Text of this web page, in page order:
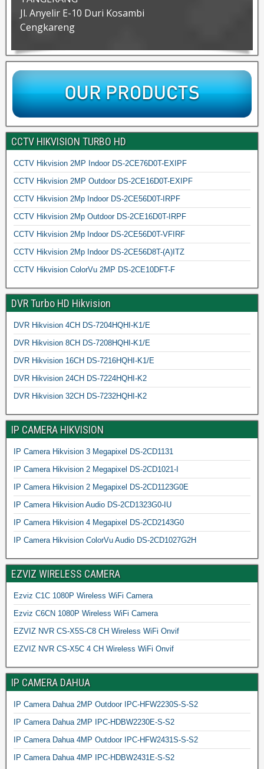
Jl. Anyelir E-10 Duri Kosambi
Cengkareng
CCTV HIKVISION TURBO HD
CCTV Hikvision 2MP Indoor DS-2CE76D0T-EXIPF
CCTV Hikvision 2MP Outdoor DS-2CE16D0T-EXIPF
CCTV Hikvision 2Mp Indoor DS-2CE56D0T-IRPF
CCTV Hikvision 2Mp Outdoor DS-2CE16D0T-IRPF
CCTV Hikvision 2Mp Indoor DS-2CE56D0T-VFIRF
CCTV Hikvision 2Mp Indoor DS-2CE56D8T-(A)ITZ
CCTV Hikvision ColorVu 2MP DS-2CE10DFT-F
DVR Turbo HD Hikvision
DVR Hikvision 4CH DS-7204HQHI-K1/E
DVR Hikvision 8CH DS-7208HQHI-K1/E
DVR Hikvision 16CH DS-7216HQHI-K1/E
DVR Hikvision 24CH DS-7224HQHI-K2
DVR Hikvision 32CH DS-7232HQHI-K2
IP CAMERA HIKVISION
IP Camera Hikvision 3 Megapixel DS-2CD1131
IP Camera Hikvision 2 Megapixel DS-2CD1021-I
IP Camera Hikvision 2 Megapixel DS-2CD1123G0E
IP Camera Hikvision Audio DS-2CD1323G0-IU
IP Camera Hikvision 4 Megapixel DS-2CD2143G0
IP Camera Hikvision ColorVu Audio DS-2CD1027G2H
EZVIZ WIRELESS CAMERA
Ezviz C1C 1080P Wireless WiFi Camera
Ezviz C6CN 1080P Wireless WiFi Camera
EZVIZ NVR CS-X5S-C8 CH Wireless WiFi Onvif
EZVIZ NVR CS-X5C 4 CH Wireless WiFi Onvif
IP CAMERA DAHUA
IP Camera Dahua 2MP Outdoor IPC-HFW2230S-S-S2
IP Camera Dahua 2MP IPC-HDBW2230E-S-S2
IP Camera Dahua 4MP Outdoor IPC-HFW2431S-S-S2
IP Camera Dahua 4MP IPC-HDBW2431E-S-S2